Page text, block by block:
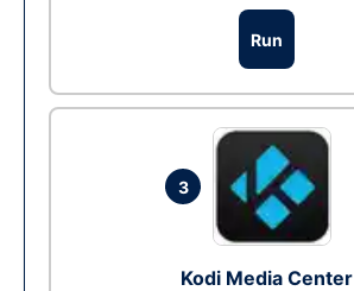
Run
3
Kodi Media Center